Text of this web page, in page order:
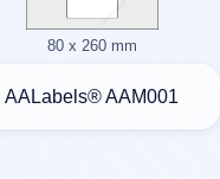
80 x 260 mm
AALabels® AAM001